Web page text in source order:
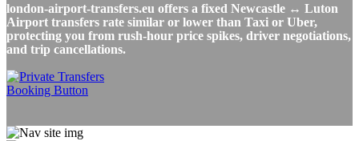
london-airport-transfers.eu offers a fixed Newcastle ↔ Luton
Airport transfers rate similar or lower than Taxi or Uber,
protecting you from rush-hour price spikes, driver negotiations,
and trip cancellations.